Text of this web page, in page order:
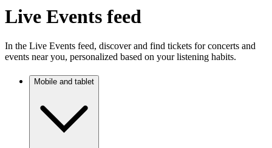
Live Events feed
In the Live Events feed, discover and find tickets for concerts and
events near you, personalized based on your listening habits.
Mobile and tablet